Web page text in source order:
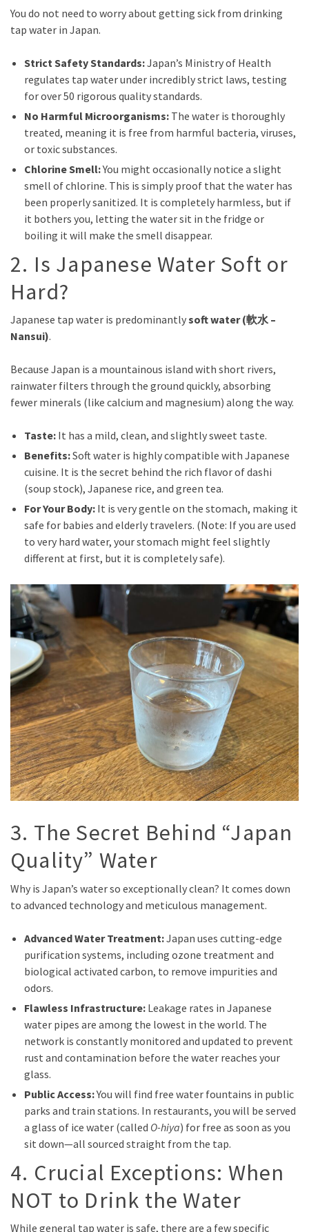
You do not need to worry about getting sick from drinking
tap water in Japan.
Strict Safety Standards:Japan’s Ministry of Health
regulates tap water under incredibly strict laws, testing
for over 50 rigorous quality standards.
No Harmful Microorganisms: The water is thoroughly
treated, meaning it is free from harmful bacteria, viruses,
or toxic substances.
Chlorine Smell:You might occasionally notice a slight
smell of chlorine. This is simply proof that the water has
been properly sanitized. It is completely harmless, but if
it bothers you, letting the water sit in the fridge or
boiling it will make the smell disappear.
2. Is Japanese Water Soft or
Hard?
Japanese tap water is predominantlysoft water (軟水 –
Nansui).
Because Japan is a mountainous island with short rivers,
rainwater filters through the ground quickly, absorbing
fewer minerals (like calcium and magnesium) along the way.
Taste: It has a mild, clean, and slightly sweet taste.
Benefits:Soft water is highly compatible with Japanese
cuisine. It is the secret behind the rich flavor of dashi
(soup stock), Japanese rice, and green tea.
For Your Body: It is very gentle on the stomach, making it
safe for babies and elderly travelers. (Note: If you are used
to very hard water, your stomach might feel slightly
different at first, but it is completely safe).
3. The Secret Behind “Japan
Quality” Water
Why is Japan’s water so exceptionally clean? It comes down
to advanced technology and meticulous management.
Advanced Water Treatment:Japan uses cutting-edge
purification systems, including ozone treatment and
biological activated carbon, to remove impurities and
odors.
Flawless Infrastructure: Leakage rates in Japanese
water pipes are among the lowest in the world. The
network is constantly monitored and updated to prevent
rust and contamination before the water reaches your
glass.
Public Access:You will find free water fountains in public
parks and train stations. In restaurants, you will be served
a glass of ice water (called O-hiya) for free as soon as you
sit down—all sourced straight from the tap.
4. Crucial Exceptions: When
NOT to Drink the Water
While general tap water is safe, there are a few specific